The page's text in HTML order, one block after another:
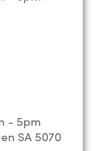
- 5pm
SA 5070